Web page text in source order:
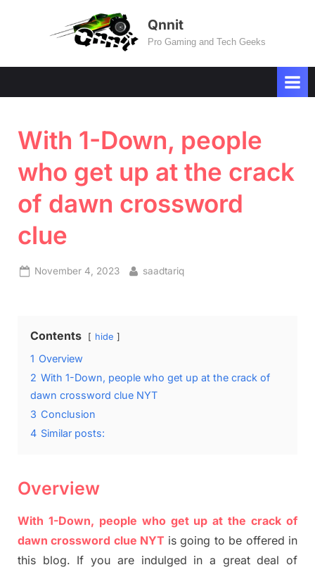
Qnnit
Pro Gaming and Tech Geeks
With 1-Down, people
who get up at the crack
of dawn crossword
clue
Posted
November 4, 2023 By
saadtariq
Contents hide
1 Overview
2 With 1-Down, people who get up at the crack of
dawn crossword clue NYT
3 Conclusion
4 Similar posts:
Overview
With 1-Down, people who get up at the crack of
dawn crossword clue NYT is going to be offered in
this blog. If you are indulged in a great deal of